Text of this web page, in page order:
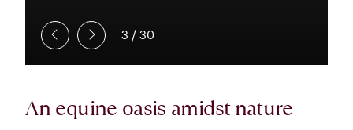
3 /30
An equine oasis amidst nature